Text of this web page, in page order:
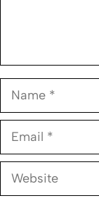
Name
Email
Website